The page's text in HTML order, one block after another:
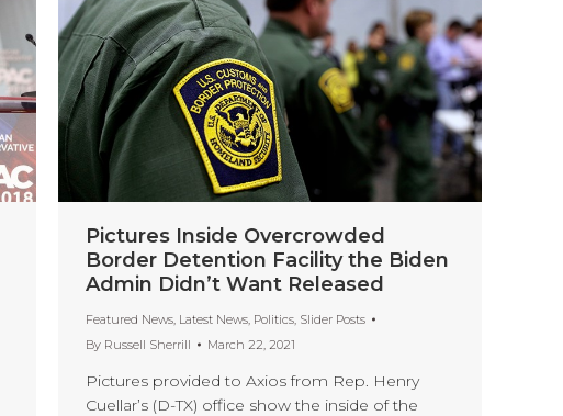
Pictures Inside Overcrowded
Border Detention Facility the Biden
Admin Didn’t Want Released
Featured News, Latest News, Politics, Slider Posts
By Russell Sherrill March 22, 2021
Pictures provided to Axios from Rep. Henry
Cuellar’s (D-TX) office show the inside of the